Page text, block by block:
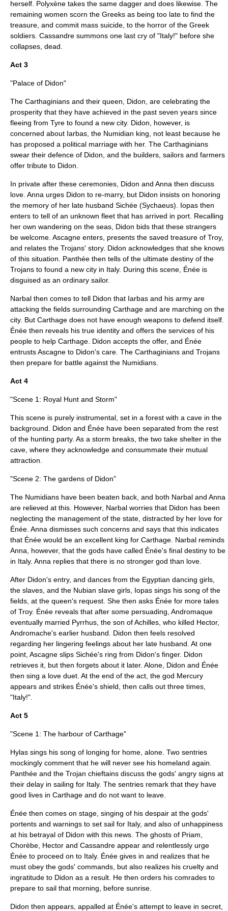
herself. Polyxène takes the same dagger and does likewise. The
remaining women scorn the Greeks as being too late to find the
treasure, and commit mass suicide, to the horror of the Greek
soldiers. Cassandre summons one last cry of "Italy!" before she
collapses, dead.
Act 3
"Palace of Didon"
The Carthaginians and their queen, Didon, are celebrating the
prosperity that they have achieved in the past seven years since
fleeing from Tyre to found a new city. Didon, however, is
concerned about Iarbas, the Numidian king, not least because he
has proposed a political marriage with her. The Carthaginians
swear their defence of Didon, and the builders, sailors and farmers
offer tribute to Didon.
In private after these ceremonies, Didon and Anna then discuss
love. Anna urges Didon to re-marry, but Didon insists on honoring
the memory of her late husband Sichée (Sychaeus). Iopas then
enters to tell of an unknown fleet that has arrived in port. Recalling
her own wandering on the seas, Didon bids that these strangers
be welcome. Ascagne enters, presents the saved treasure of Troy,
and relates the Trojans' story. Didon acknowledges that she knows
of this situation. Panthée then tells of the ultimate destiny of the
Trojans to found a new city in Italy. During this scene, Énée is
disguised as an ordinary sailor.
Narbal then comes to tell Didon that Iarbas and his army are
attacking the fields surrounding Carthage and are marching on the
city. But Carthage does not have enough weapons to defend itself.
Énée then reveals his true identity and offers the services of his
people to help Carthage. Didon accepts the offer, and Énée
entrusts Ascagne to Didon's care. The Carthaginians and Trojans
then prepare for battle against the Numidians.
Act 4
"Scene 1: Royal Hunt and Storm"
This scene is purely instrumental, set in a forest with a cave in the
background. Didon and Énée have been separated from the rest
of the hunting party. As a storm breaks, the two take shelter in the
cave, where they acknowledge and consummate their mutual
attraction.
"Scene 2: The gardens of Didon"
The Numidians have been beaten back, and both Narbal and Anna
are relieved at this. However, Narbal worries that Didon has been
neglecting the management of the state, distracted by her love for
Énée. Anna dismisses such concerns and says that this indicates
that Énée would be an excellent king for Carthage. Narbal reminds
Anna, however, that the gods have called Énée's final destiny to be
in Italy. Anna replies that there is no stronger god than love.
After Didon's entry, and dances from the Egyptian dancing girls,
the slaves, and the Nubian slave girls, Iopas sings his song of the
fields, at the queen's request. She then asks Énée for more tales
of Troy. Énée reveals that after some persuading, Andromaque
eventually married Pyrrhus, the son of Achilles, who killed Hector,
Andromache's earlier husband. Didon then feels resolved
regarding her lingering feelings about her late husband. At one
point, Ascagne slips Sichée's ring from Didon's finger. Didon
retrieves it, but then forgets about it later. Alone, Didon and Énée
then sing a love duet. At the end of the act, the god Mercury
appears and strikes Énée's shield, then calls out three times,
"Italy!".
Act 5
"Scene 1: The harbour of Carthage"
Hylas sings his song of longing for home, alone. Two sentries
mockingly comment that he will never see his homeland again.
Panthée and the Trojan chieftains discuss the gods' angry signs at
their delay in sailing for Italy. The sentries remark that they have
good lives in Carthage and do not want to leave.
Énée then comes on stage, singing of his despair at the gods'
portents and warnings to set sail for Italy, and also of unhappiness
at his betrayal of Didon with this news. The ghosts of Priam,
Chorèbe, Hector and Cassandre appear and relentlessly urge
Énée to proceed on to Italy. Énée gives in and realizes that he
must obey the gods' commands, but also realizes his cruelty and
ingratitude to Didon as a result. He then orders his comrades to
prepare to sail that morning, before sunrise.
Didon then appears, appalled at Énée's attempt to leave in secret,